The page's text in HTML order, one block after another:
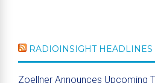
RADIOINSIGHT HEADLINES
Zoellner Announces Upcoming